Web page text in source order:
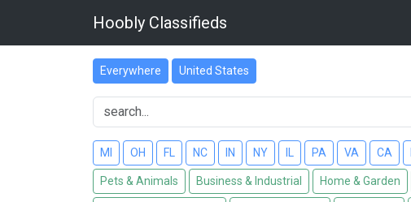
Hoobly Classifieds
Everywhere United States
MI OH FL NC IN NY PA VA CA
Pets & Animals Business & Industrial Home & Garden